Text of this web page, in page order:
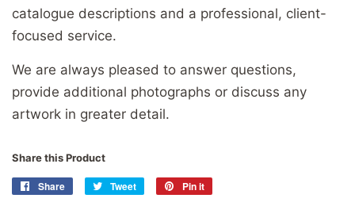
catalogue descriptions and a professional, client-
focused service.
We are always pleased to answer questions,
provide additional photographs or discuss any
artwork in greater detail.
Share this Product
Share
Share
Tweet
Tweet
Pin it